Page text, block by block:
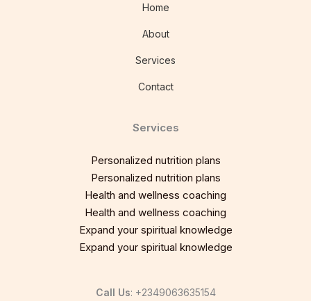
Home
About
Services
Contact
Services
Personalized nutrition plans
Personalized nutrition plans
Health and wellness coaching
Health and wellness coaching
Expand your spiritual knowledge
Expand your spiritual knowledge
Call Us: +2349063635154